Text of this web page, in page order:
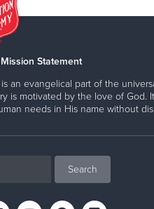
Statement
an evangelical part of the
is motivated by the love of God.
needs in His name without